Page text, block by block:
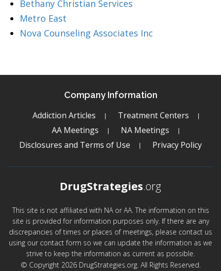
Bethany Christian Services
Metro East
Nova Counseling Associates Inc
Company Information
Addiction Articles
Treatment Centers
AA Meetings
NA Meetings
Disclosures and Terms of Use
Privacy Policy
DrugStrategies.org
This site is not affiliated with NA or AA. The information on this
site is provided for information purposes only. If there are any
discrepancies of times or places of meetings, please contact us
using our contact form so we can update the information as we
strive to keep the information as current as possible.
© Copyright 2026 DrugStrategies.org. All Rights Reserved.